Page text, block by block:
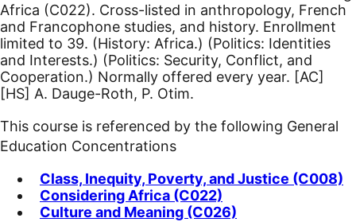
Africa (C022). Cross-listed in anthropology, French
and Francophone studies, and history. Enrollment
limited to 39. (History: Africa.) (Politics: Identities
and Interests.) (Politics: Security, Conflict, and
Cooperation.) Normally offered every year. [AC]
[HS] A. Dauge-Roth, P. Otim.
This course is referenced by the following General
Education Concentrations
Class, Inequity, Poverty, and Justice (C008)
Considering Africa (C022)
Culture and Meaning (C026)